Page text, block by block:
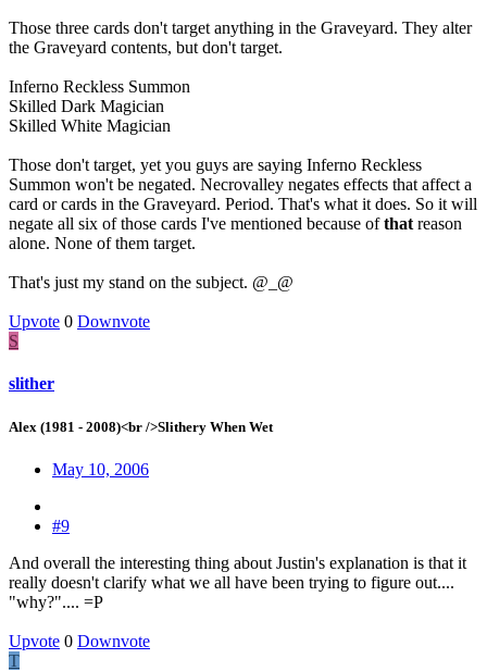
Those three cards don't target anything in the Graveyard. They alter
the Graveyard contents, but don't target.
Inferno Reckless Summon
Skilled Dark Magician
Skilled White Magician
Those don't target, yet you guys are saying Inferno Reckless
Summon won't be negated. Necrovalley negates effects that affect a
card or cards in the Graveyard. Period. That's what it does. So it will
negate all six of those cards I've mentioned because ofthat reason
alone. None of them target.
That's just my stand on the subject. @_@
Upvote 0 Downvote
S
slither
Alex (1981 - 2008)<br />Slithery When Wet
May 10, 2006
#9
And overall the interesting thing about Justin's explanation is that it
really doesn't clarify what we all have been trying to figure out....
"why?".... =P
Upvote 0 Downvote
T